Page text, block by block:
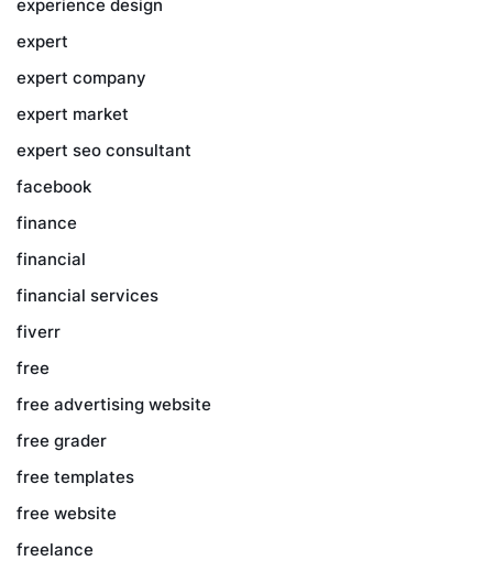
experience design
expert
expert company
expert market
expert seo consultant
facebook
finance
financial
financial services
fiverr
free
free advertising website
free grader
free templates
free website
freelance